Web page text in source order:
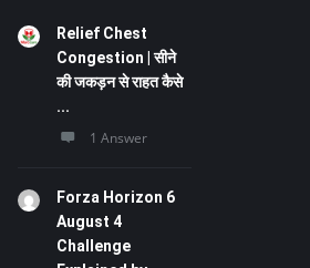
Relief Chest
Congestion | सीने
की जकड़न से राहत कैसे
...
1 Answer
Forza Horizon 6
August 4
Challenge